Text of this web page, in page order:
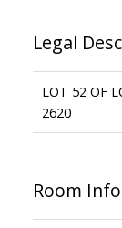
Legal
LOT 52 OF
2620
Room